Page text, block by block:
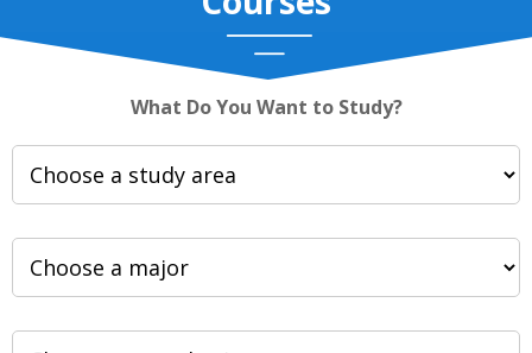
What Do You Want to Study?